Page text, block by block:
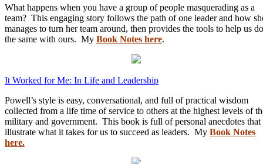
What happens when you have a group of people masquerading as a
team? This engaging story follows the path of one leader and how
manages to turn her team around, then provides the tools to help us do
the same with ours. My Book Notes here.
It Worked for Me: In Life and Leadership
Powell’s style is easy, conversational, and full of practical wisdom
collected from a life time of service to others at the highest levels of
military and government. This book is full of personal anecdotes that
illustrate what it takes for us to succeed as leaders. My Book Notes
here.